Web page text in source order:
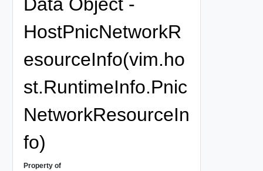
HostPnicNetworkR
esourceInfo(vim.ho
st.RuntimeInfo.Pnic
NetworkResourceIn
fo)
Property of